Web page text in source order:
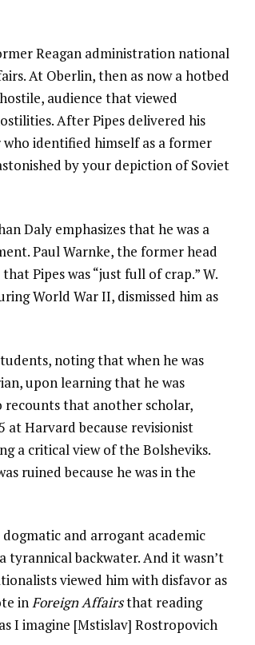
Reagan administration national
At Oberlin, then as now a hotbed
audience that viewed
After Pipes delivered his
who identified himself as a former
by your depiction of Soviet
Daly emphasizes that he was a
Paul Warnke, the former head
that Pipes was “just full of crap.” W.
World War II, dismissed him as
noting that when he was
upon learning that he was
recounts that another scholar,
Harvard because revisionist
a critical view of the Bolsheviks.
ruined because he was in the
and arrogant academic
backwater. And it wasn’t
viewed him with disfavor as
inForeign Affairsthat reading
I imagine [Mstislav] Rostropovich